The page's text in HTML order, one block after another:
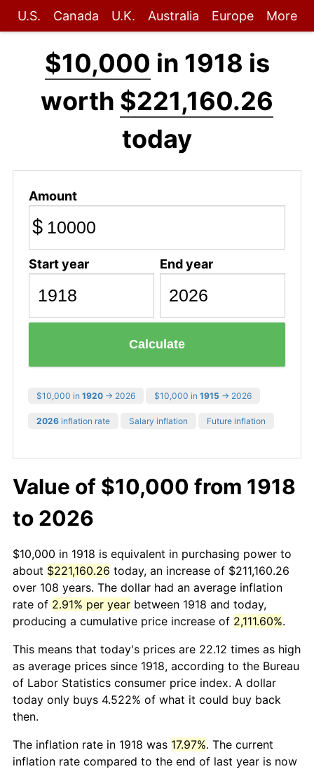
U.S. Canada U.K. Australia Europe More
$10,000 in 1918 is
worth $221,160.26
today
Amount
$
Start year End year
Calculate
$10,000 in 1920 → 2026 $10,000 in 1915 → 2026
2026 inflation rate Salary inflation Future inflation
Value of $10,000 from 1918
to 2026
$10,000 in 1918 is equivalent in purchasing power to
about $221,160.26 today, an increase of $211,160.26
over 108 years. The dollar had an average inflation
rate of 2.91% per year between 1918 and today,
producing a cumulative price increase of 2,111.60%.
This means that today's prices are 22.12 times as high
as average prices since 1918, according to the Bureau
of Labor Statistics consumer price index. A dollar
today only buys 4.522% of what it could buy back
then.
The inflation rate in 1918 was 17.97%. The current
inflation rate compared to the end of last year is now